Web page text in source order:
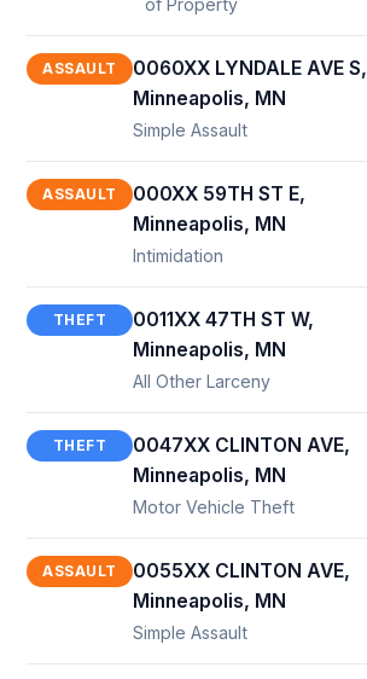
of Property
ASSAULT
0060XX LYNDALE AVE S,
Minneapolis, MN
Simple Assault
ASSAULT
000XX 59TH ST E,
Minneapolis, MN
Intimidation
THEFT
0011XX 47TH ST W,
Minneapolis, MN
All Other Larceny
THEFT
0047XX CLINTON AVE,
Minneapolis, MN
Motor Vehicle Theft
ASSAULT
0055XX CLINTON AVE,
Minneapolis, MN
Simple Assault